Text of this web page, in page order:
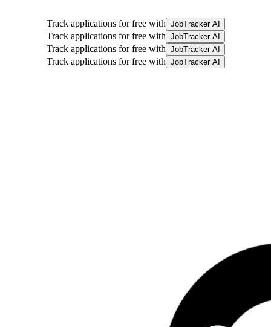
Track applications for free with JobTracker AI
Track applications for free with JobTracker AI
Track applications for free with JobTracker AI
Track applications for free with JobTracker AI